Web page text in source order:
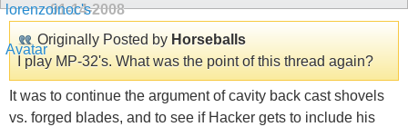
01-14-2008
Originally Posted by Horseballs
I play MP-32's. What was the point of this thread again?
It was to continue the argument of cavity back cast shovels
vs. forged blades, and to see if Hacker gets to include his